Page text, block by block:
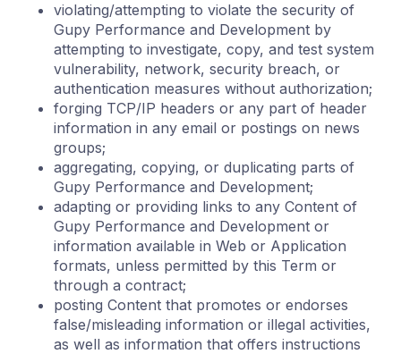
violating/attempting to violate the security of
Gupy Performance and Development by
attempting to investigate, copy, and test system
vulnerability, network, security breach, or
authentication measures without authorization;
forging TCP/IP headers or any part of header
information in any email or postings on news
groups;
aggregating, copying, or duplicating parts of
Gupy Performance and Development;
adapting or providing links to any Content of
Gupy Performance and Development or
information available in Web or Application
formats, unless permitted by this Term or
through a contract;
posting Content that promotes or endorses
false/misleading information or illegal activities,
as well as information that offers instructions